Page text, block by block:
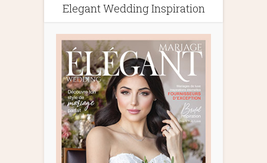
Elegant Wedding Inspiration